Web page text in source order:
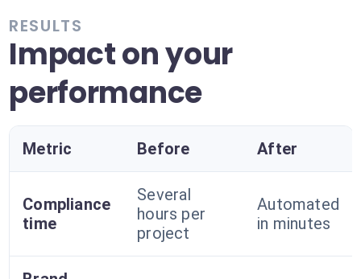
RESULTS
Impact on your
performance
Metric Before After
Compliance
time
Several
hours per
project
Automated
in minutes